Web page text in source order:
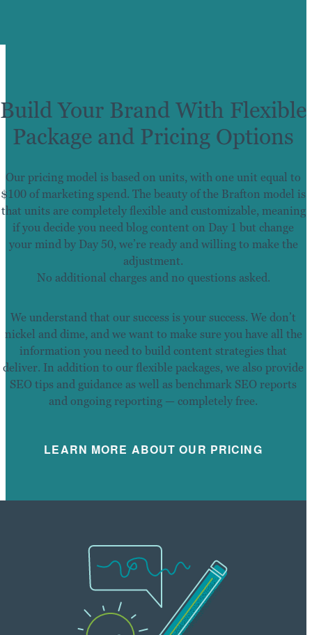
Build Your Brand With Flexible
Package and Pricing Options
Our pricing model is based on units, with one unit equal to
$100 of marketing spend. The beauty of the Brafton model is
that units are completely flexible and customizable, meaning
if you decide you need blog content on Day 1 but change
your mind by Day 50, we’re ready and willing to make the
adjustment.
No additional charges and no questions asked.
We understand that our success is your success. We don’t
nickel and dime, and we want to make sure you have all the
information you need to build content strategies that
deliver. In addition to our flexible packages, we also provide
SEO tips and guidance as well as benchmark SEO reports
and ongoing reporting — completely free.
LEARN MORE ABOUT OUR PRICING